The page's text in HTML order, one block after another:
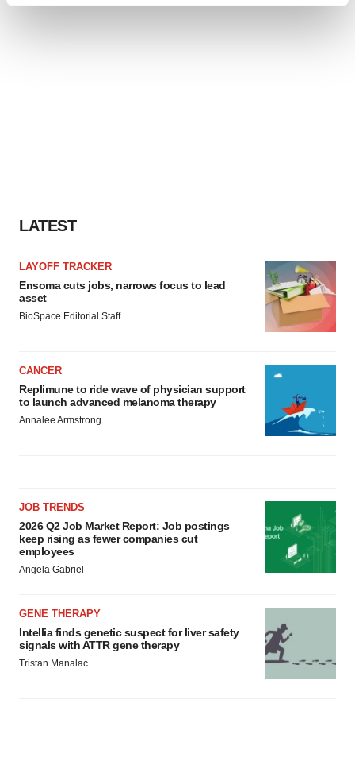
LATEST
LAYOFF TRACKER
Ensoma cuts jobs, narrows focus to lead
asset
BioSpace Editorial Staff
CANCER
Replimune to ride wave of physician support
to launch advanced melanoma therapy
Annalee Armstrong
JOB TRENDS
2026 Q2 Job Market Report: Job postings
keep rising as fewer companies cut
employees
Angela Gabriel
GENE THERAPY
Intellia finds genetic suspect for liver safety
signals with ATTR gene therapy
Tristan Manalac